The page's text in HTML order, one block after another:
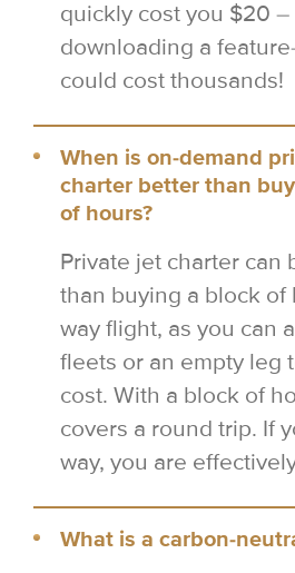
quickly cost you $20 –
downloading a
could cost thousands!
When is on-demand
charter better than
of hours?
Private jet charter can
than buying a block of
way flight, as you can
fleets or an empty leg
cost. With a block of
covers a round trip. If
way, you are
What is a carbon-